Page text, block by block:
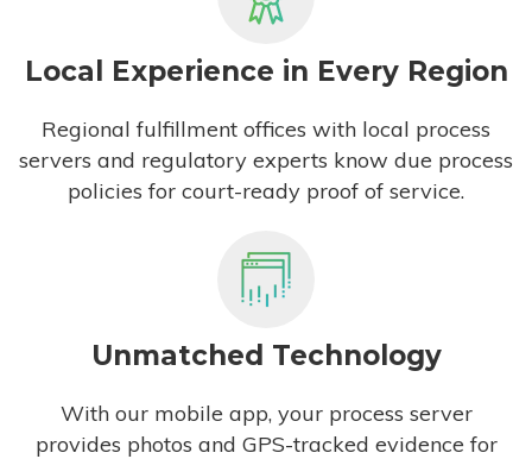
Local Experience in Every Region
Regional fulfillment offices with local process
servers and regulatory experts know due process
policies for court-ready proof of service.
Unmatched Technology
With our mobile app, your process server
provides photos and GPS-tracked evidence for